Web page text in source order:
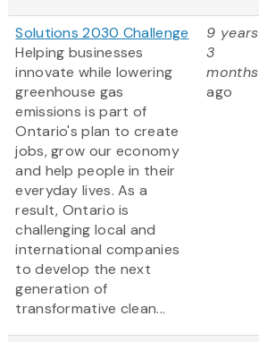
Solutions 2030 Challenge
Helping businesses
innovate while lowering
greenhouse gas
emissions is part of
Ontario's plan to create
jobs, grow our economy
and help people in their
everyday lives. As a
result, Ontario is
challenging local and
international companies
to develop the next
generation of
transformative clean...
9 years
3
months
ago